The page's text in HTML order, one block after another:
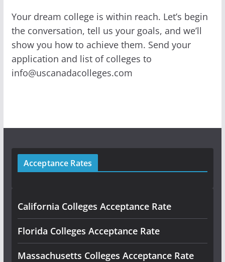
Your dream college is within reach. Let’s begin
the conversation, tell us your goals, and we’ll
show you how to achieve them. Send your
application and list of colleges to
info@uscanadacolleges.com
Acceptance Rates
California Colleges Acceptance Rate
Florida Colleges Acceptance Rate
Massachusetts Colleges Acceptance Rate